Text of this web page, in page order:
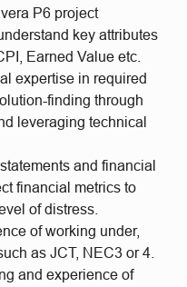
P6 project
key attributes
Earned Value etc.
expertise in required
finding through
leveraging technical
and financial
financial metrics to
of distress.
of working under,
as JCT, NEC3 or 4.
and experience of